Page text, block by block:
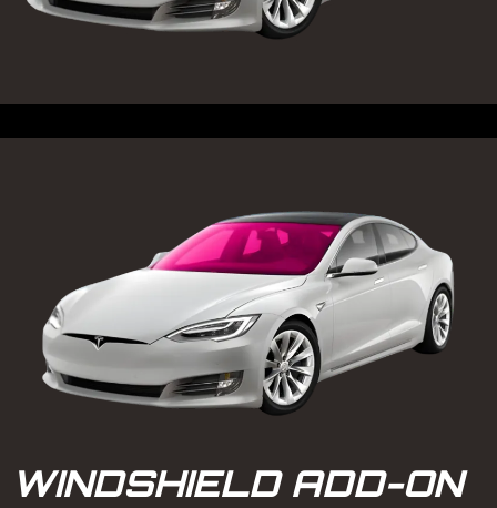
WINDSHIELD ADD-ON